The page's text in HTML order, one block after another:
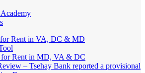
Rent in VA, DC & MD
for Rent in MD, VA & DC
– Tsehay Bank reported a provisional